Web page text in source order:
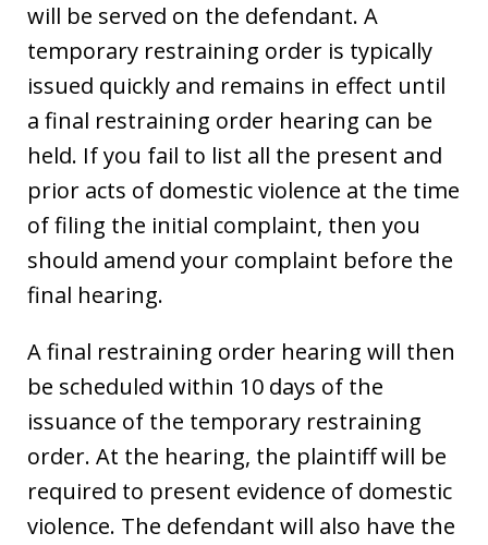
will be served on the defendant. A
temporary restraining order is typically
issued quickly and remains in effect until
a final restraining order hearing can be
held. If you fail to list all the present and
prior acts of domestic violence at the time
of filing the initial complaint, then you
should amend your complaint before the
final hearing.
A final restraining order hearing will then
be scheduled within 10 days of the
issuance of the temporary restraining
order. At the hearing, the plaintiff will be
required to present evidence of domestic
violence. The defendant will also have the